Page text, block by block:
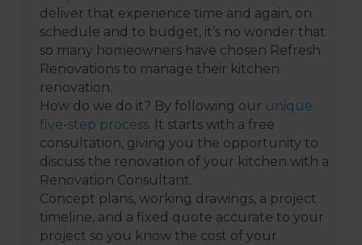
deliver that experience time and again, on
schedule and to budget, it’s no wonder that
so many homeowners have chosen Refresh
Renovations to manage their kitchen
renovation.
How do we do it? By following our unique
five-step process. It starts with a free
consultation, giving you the opportunity to
discuss the renovation of your kitchen with a
Renovation Consultant.
Concept plans, working drawings, a project
timeline, and a fixed quote accurate to your
project so you know the cost of your